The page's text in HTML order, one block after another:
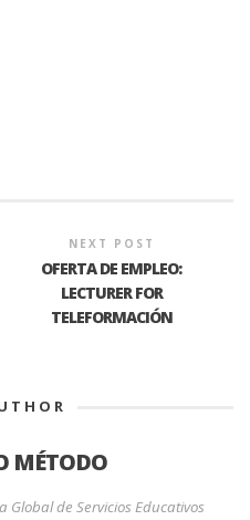
NEXT POST
OFERTA DE EMPLEO:
LECTURER FOR
TELEFORMACIÓN
MÉTODO
Global de Servicios Educativos